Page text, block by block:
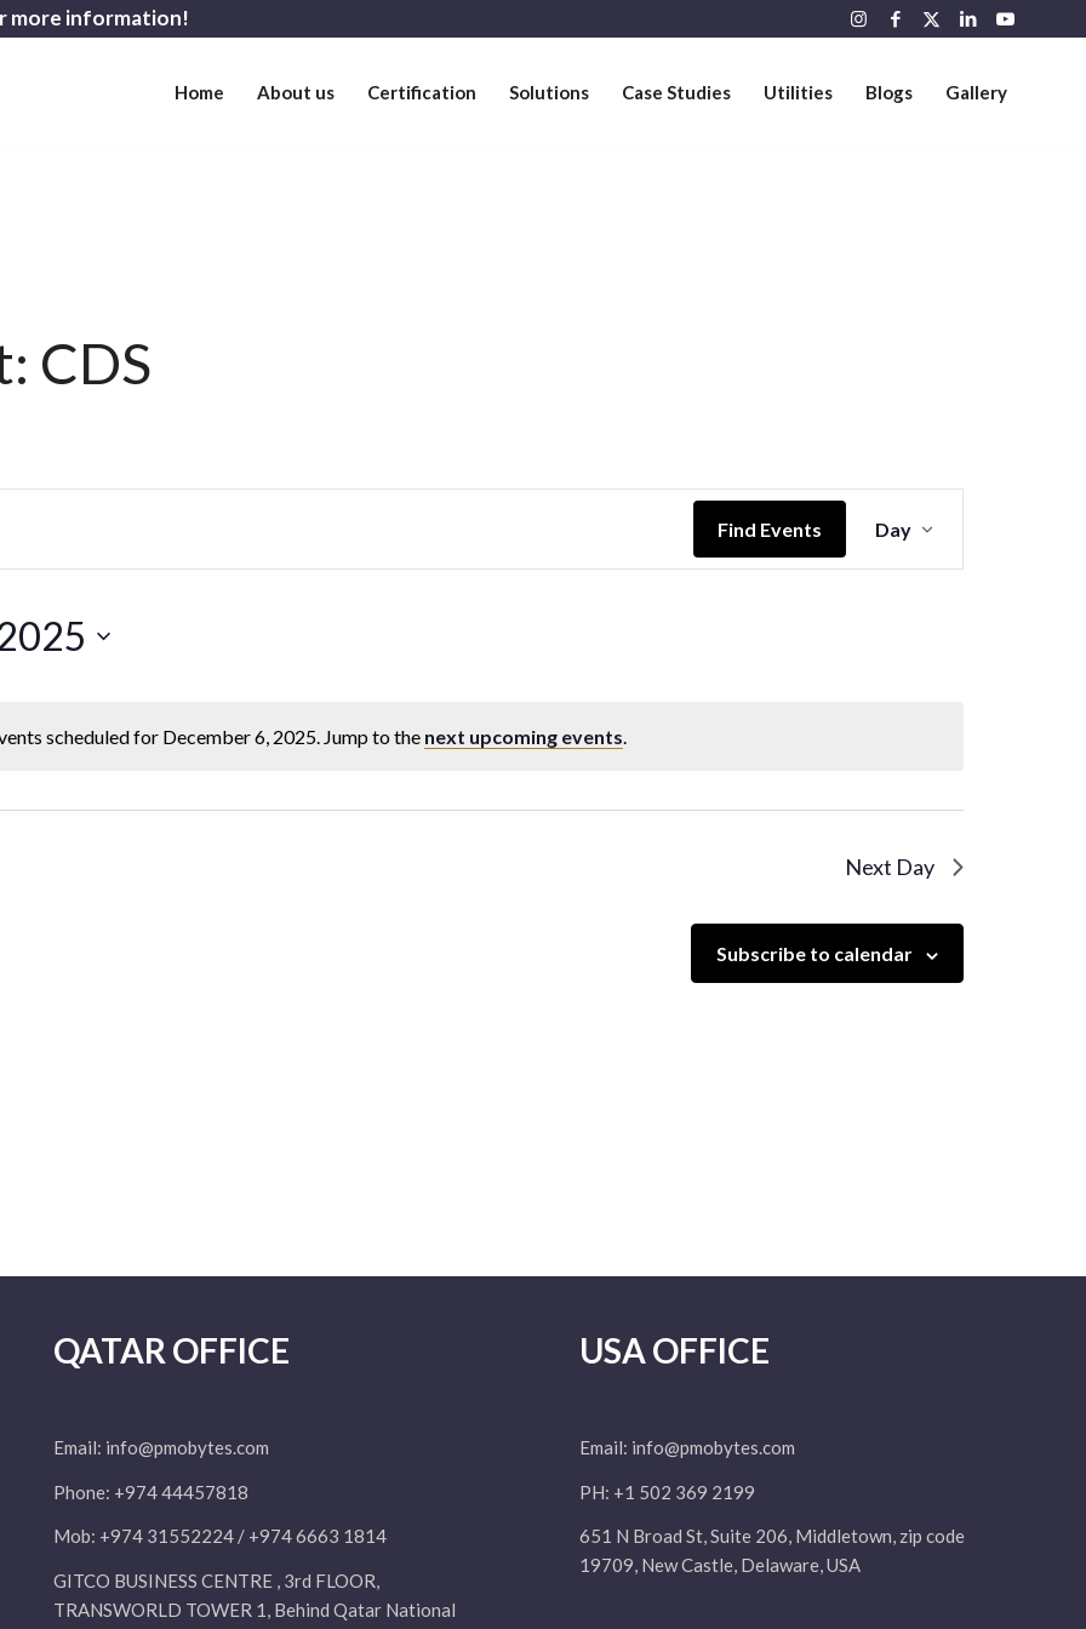
more information!
Home About us Certification Solutions Case Studies Utilities Blogs Gallery
scheduled for December 6, 2025. Jump to the next upcoming events.
CDS
Find Events
Views
Day
Next Day
Subscribe to calendar
QATAR OFFICE
Email: info@pmobytes.com
Phone: +974 44457818
Mob: +974 31552224 / +974 6663 1814
GITCO BUSINESS CENTRE , 3rd FLOOR,
TRANSWORLD TOWER 1, Behind Qatar National
USA OFFICE
Email: info@pmobytes.com
PH: +1 502 369 2199
651 N Broad St, Suite 206, Middletown, zip code
19709, New Castle, Delaware, USA